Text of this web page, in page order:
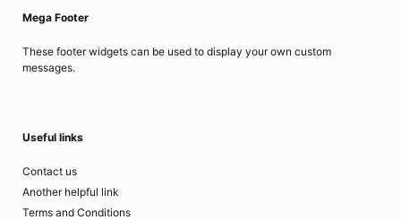
Mega Footer
These footer widgets can be used to display your own custom
messages.
Useful links
Contact us
Another helpful link
Terms and Conditions